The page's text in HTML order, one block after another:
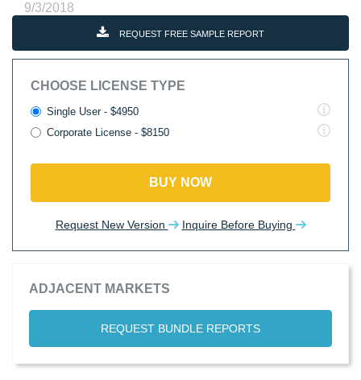
9/3/2018
REQUEST FREE SAMPLE REPORT
CHOOSE LICENSE TYPE
Single User - $4950
Corporate License - $8150
BUY NOW
Request New Version Inquire Before Buying
ADJACENT MARKETS
REQUEST BUNDLE REPORTS